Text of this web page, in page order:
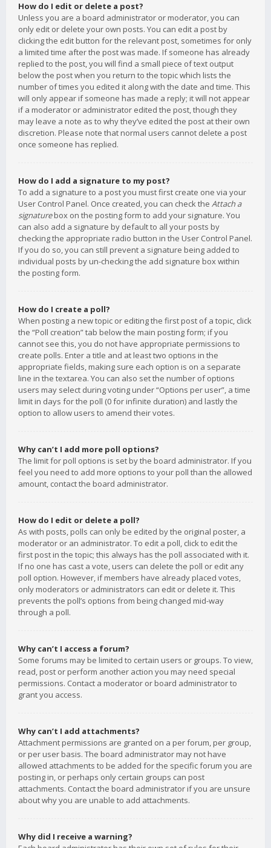
How do I edit or delete a post?
Unless you are a board administrator or moderator, you can
only edit or delete your own posts. You can edit a post by
clicking the edit button for the relevant post, sometimes for only
a limited time after the post was made. If someone has already
replied to the post, you will find a small piece of text output
below the post when you return to the topic which lists the
number of times you edited it along with the date and time. This
will only appear if someone has made a reply; it will not appear
if a moderator or administrator edited the post, though they
may leave a note as to why they’ve edited the post at their own
discretion. Please note that normal users cannot delete a post
once someone has replied.
How do I add a signature to my post?
To add a signature to a post you must first create one via your
User Control Panel. Once created, you can check the Attach a
signaturebox on the posting form to add your signature. You
can also add a signature by default to all your posts by
checking the appropriate radio button in the User Control Panel.
If you do so, you can still prevent a signature being added to
individual posts by un-checking the add signature box within
the posting form.
How do I create a poll?
When posting a new topic or editing the first post of a topic, click
the “Poll creation” tab below the main posting form; if you
cannot see this, you do not have appropriate permissions to
create polls. Enter a title and at least two options in the
appropriate fields, making sure each option is on a separate
line in the textarea. You can also set the number of options
users may select during voting under “Options per user”, a time
limit in days for the poll (0 for infinite duration) and lastly the
option to allow users to amend their votes.
Why can’t I add more poll options?
The limit for poll options is set by the board administrator. If you
feel you need to add more options to your poll than the allowed
amount, contact the board administrator.
How do I edit or delete a poll?
As with posts, polls can only be edited by the original poster, a
moderator or an administrator. To edit a poll, click to edit the
first post in the topic; this always has the poll associated with it.
If no one has cast a vote, users can delete the poll or edit any
poll option. However, if members have already placed votes,
only moderators or administrators can edit or delete it. This
prevents the poll’s options from being changed mid-way
through a poll.
Why can’t I access a forum?
Some forums may be limited to certain users or groups. To view,
read, post or perform another action you may need special
permissions. Contact a moderator or board administrator to
grant you access.
Why can’t I add attachments?
Attachment permissions are granted on a per forum, per group,
or per user basis. The board administrator may not have
allowed attachments to be added for the specific forum you are
posting in, or perhaps only certain groups can post
attachments. Contact the board administrator if you are unsure
about why you are unable to add attachments.
Why did I receive a warning?